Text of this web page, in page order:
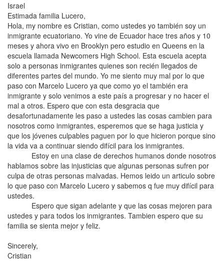
Israel
Estimada familia Lucero,
Hola, my nombre es Cristian, como ustedes yo también soy un
inmigrante ecuatoriano. Yo vine de Ecuador hace tres años y 10
meses y ahora vivo en Brooklyn pero estudio en Queens en la
escuela llamada Newcomers High School. Esta escuela acepta
solo a personas inmigrantes quienes son recién llegados de
diferentes partes del mundo. Yo me siento muy mal por lo que
paso con Marcelo Lucero ya que como yo el también era
inmigrante y solo venimos a este país a progresar y no hacer el
mal a otros. Espero que con esta desgracia que
desafortunadamente les paso a ustedes las cosas cambien para
nosotros como inmigrantes, esperemos que se haga justicia y
que los jóvenes culpables paguen por lo que hicieron porque sino
la vida va a continuar siendo difícil para los inmigrantes.
Estoy en una clase de derechos humanos donde nosotros
hablamos sobre las injusticias que algunas personas sufren por
culpa de otras personas malvadas. Hemos leido un articulo sobre
lo que paso con Marcelo Lucero y sabemos q fue muy difícil para
ustedes.
Espero que sigan adelante y que las cosas mejoren para
ustedes y para todos los inmigrantes. Tambien espero que su
familia se sienta mejor y feliz.
Sincerely,
Cristian